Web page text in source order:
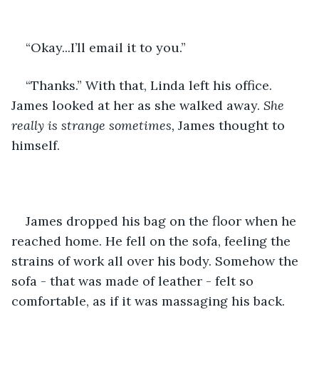
“Okay...I’ll email it to you.”
“Thanks.” With that, Linda left his office.
James looked at her as she walked away. She
really is strange sometimes, James thought to
himself.
James dropped his bag on the floor when he
reached home. He fell on the sofa, feeling the
strains of work all over his body. Somehow the
sofa - that was made of leather - felt so
comfortable, as if it was massaging his back.